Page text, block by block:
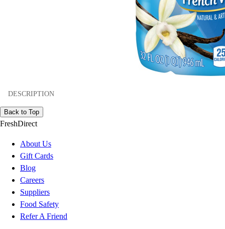
DESCRIPTION
Back to Top
FreshDirect
About Us
Gift Cards
Blog
Careers
Suppliers
Food Safety
Refer A Friend